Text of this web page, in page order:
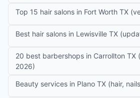
Top 15 hair salons in Fort Worth TX
Best hair salons in Lewisville TX
20 best barbershops in Carrollton TX
2026)
Beauty services in Plano TX (hair,